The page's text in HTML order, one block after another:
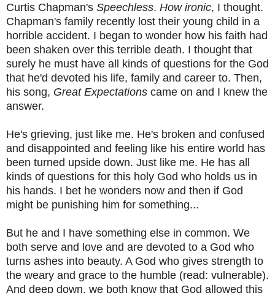
Curtis Chapman's Speechless. How ironic, I thought.
Chapman's family recently lost their young child in a
horrible accident. I began to wonder how his faith had
been shaken over this terrible death. I thought that
surely he must have all kinds of questions for the God
that he'd devoted his life, family and career to. Then,
his song, Great Expectations came on and I knew the
answer.
He's grieving, just like me. He's broken and confused
and disappointed and feeling like his entire world has
been turned upside down. Just like me. He has all
kinds of questions for this holy God who holds us in
his hands. I bet he wonders now and then if God
might be punishing him for something...
But he and I have something else in common. We
both serve and love and are devoted to a God who
turns ashes into beauty. A God who gives strength to
the weary and grace to the humble (read: vulnerable).
And deep down, we both know that God allowed this